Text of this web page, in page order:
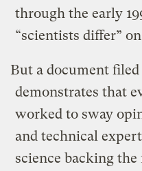
through the early
“scientists differ”
But a document
demonstrates that
worked to sway
and technical
science backing